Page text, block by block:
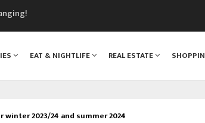
EAT & NIGHTLIFE REAL ESTATE
2023/24 and summer 2024